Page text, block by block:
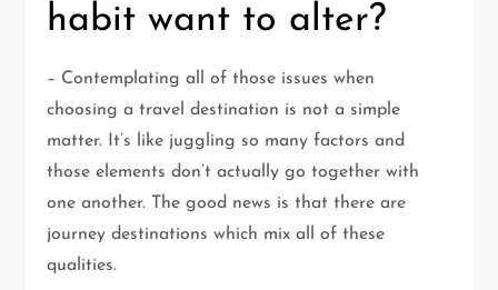
habit want to alter?
– Contemplating all of those issues when
choosing a travel destination is not a simple
matter. It’s like juggling so many factors and
those elements don’t actually go together with
one another. The good news is that there are
journey destinations which mix all of these
qualities.